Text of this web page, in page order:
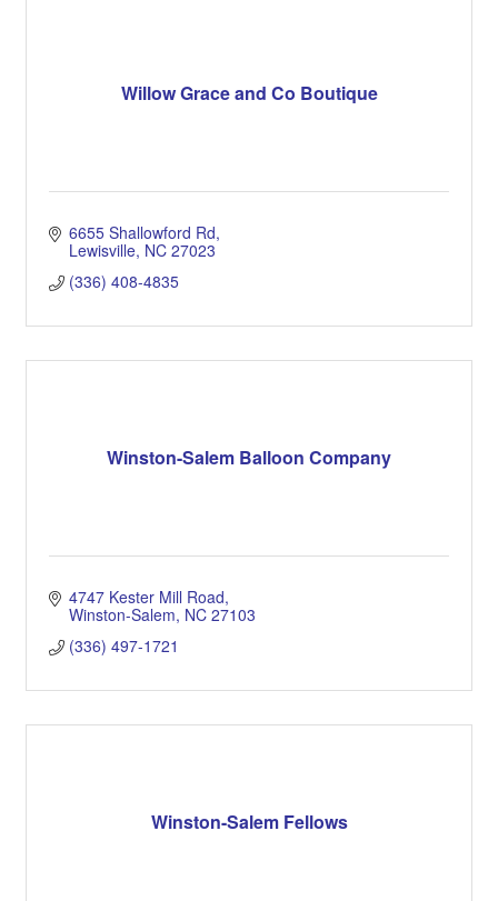
Willow Grace and Co Boutique
6655 Shallowford Rd
Lewisville NC 27023
(336) 408-4835
Winston-Salem Balloon Company
4747 Kester Mill Road
Winston-Salem NC 27103
(336) 497-1721
Winston-Salem Fellows